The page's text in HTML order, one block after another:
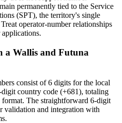
permanently tied to the Service
(SPT), the territory's single
operator-number relationships
a Wallis and Futuna
consist of 6 digits for the local
country code (+681), totaling
The straightforward 6-digit
validation and integration with